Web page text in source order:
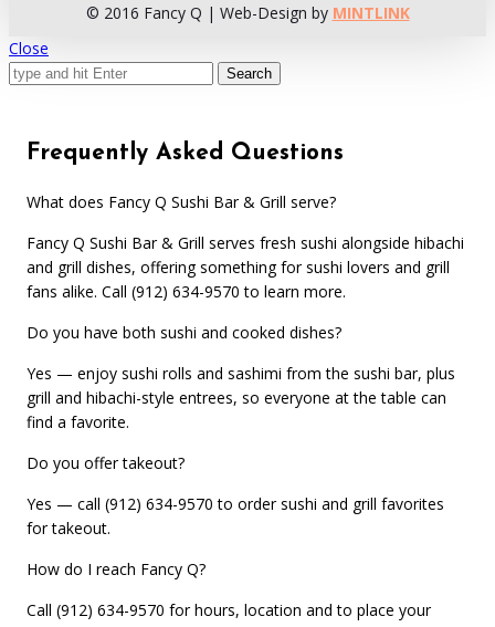
© 2016 Fancy Q | Web-Design by MINTLINK
Close
Frequently Asked Questions
What does Fancy Q Sushi Bar & Grill serve?
Fancy Q Sushi Bar & Grill serves fresh sushi alongside hibachi
and grill dishes, offering something for sushi lovers and grill
fans alike. Call (912) 634-9570 to learn more.
Do you have both sushi and cooked dishes?
Yes — enjoy sushi rolls and sashimi from the sushi bar, plus
grill and hibachi-style entrees, so everyone at the table can
find a favorite.
Do you offer takeout?
Yes — call (912) 634-9570 to order sushi and grill favorites
for takeout.
How do I reach Fancy Q?
Call (912) 634-9570 for hours, location and to place your